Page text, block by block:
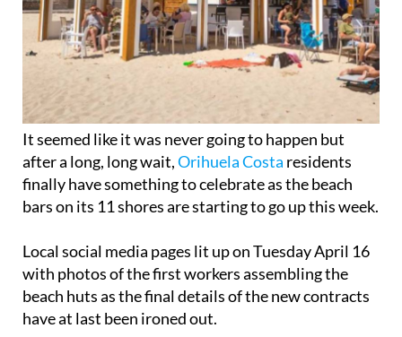
It seemed like it was never going to happen but
after a long, long wait,Orihuela Costa residents
finally have something to celebrate as the beach
bars on its 11 shores are starting to go up this week.
Local social media pages lit up on Tuesday April 16
with photos of the first workers assembling the
beach huts as the final details of the new contracts
have at last been ironed out.